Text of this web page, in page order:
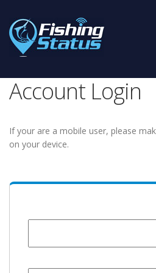
Account Login
If your are a mobile user, please
on your device.